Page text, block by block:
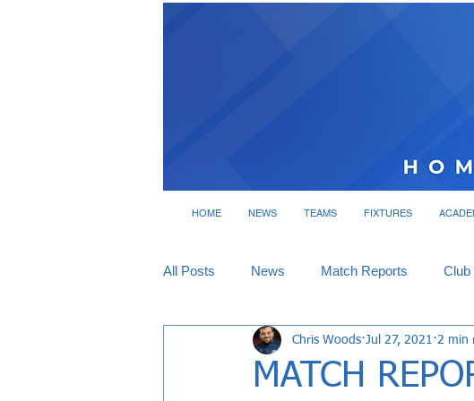
HOME NEWS TEAMS FIXTURES
All Posts News Match Reports Club
Interviews
MATCH
Chris Woods Jul 27, 2021 2 min